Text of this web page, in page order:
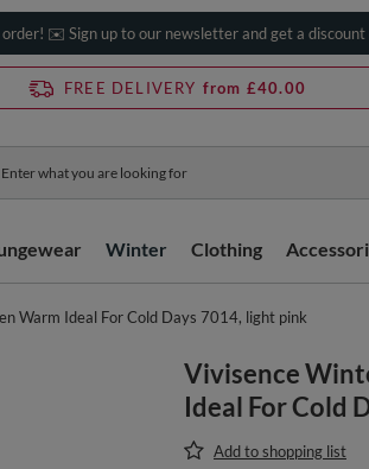
✉️ Sign up to our newsletter and get a discount
FREE DELIVERY from £40.00
Winter Clothing
Warm Ideal For Cold Days 7014, light pink
Vivisence
Ideal For Cold
Add to shopping list